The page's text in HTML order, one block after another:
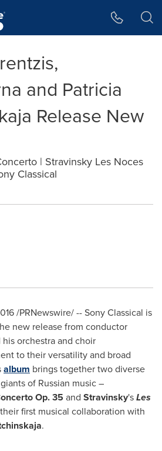
and Patricia
Release New
| Stravinsky Les Noces
Classical
/PRNewswire/ -- Sony Classical is
new release from conductor
his orchestra and choir
to their versatility and broad
album brings together two diverse
of Russian music –
Op. 35 and Stravinsky'sLes
first musical collaboration with
.